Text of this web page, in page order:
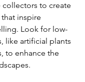
collectors to create
inspire
Look for low-
like artificial plants
to enhance the